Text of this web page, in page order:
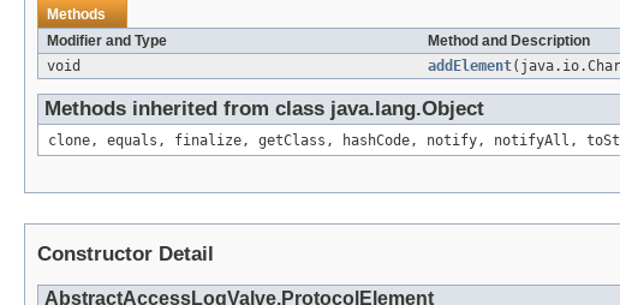
Methods
Modifier and Type
Method and Description
void
addElement
Methods inherited from class java.lang.Object
clone, equals, finalize, getClass, hashCode, notify, notifyAll,
Constructor Detail
AbstractAccessLogValve.ProtocolElement